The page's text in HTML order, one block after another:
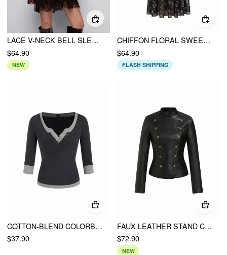
LACE V-NECK BELL SLEEVE BOWKNOT RUFFLE HEM FLARED MINI DRESS
$64.90
NEW
CHIFFON FLORAL SWEETHEART PUFF SLEEVE RUFFLED OVERSIZED FLARED MAXI DRESS
$64.90
FLASH SHIPPING
COTTON-BLEND COLORBLOCK SCOOP NECKLINE MID-LENGTH SLEEVE LAYERED TOP
$37.90
FAUX LEATHER STAND COLLAR DOUBLE BREASTED JACKET
$72.90
NEW